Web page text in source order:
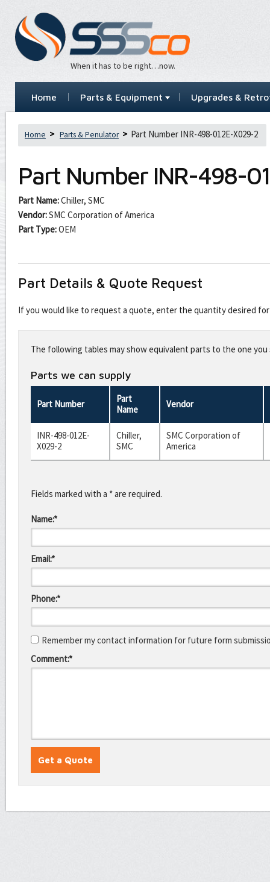
When it has to be right…now.
Home Parts & Equipment Upgrades &
Home Parts & Penulator Part Number INR-498-012E-X029-2
Part Number INR-498-
Part Name:Chiller, SMC
Vendor:SMC Corporation of America
Part Type:OEM
Part Details & Quote Request
If you would like to request a quote, enter the quantity desired
this
fieldThe following tables may show equivalent parts to the one
Parts we can supply
Part Number
Part
Name
Vendor
INR-498-012E-
X029-2
Chiller,
SMC
SMC Corporation of
America
Fields marked with a * are required.
Name:*
Email:*
Phone:*
Remember my contact information for future form
Comment:*